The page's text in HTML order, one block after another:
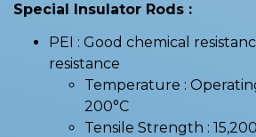
Special Insulator Rods :
PEI : Good chemical
resistance
Temperature :
200°C
Tensile Strength :